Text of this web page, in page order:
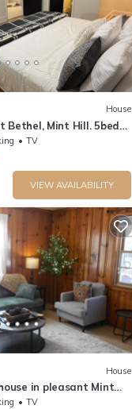
House
Bethel, Mint Hill. 5beds,
TV
VIEW AVAILABILITY
House
in pleasant Mint
TV